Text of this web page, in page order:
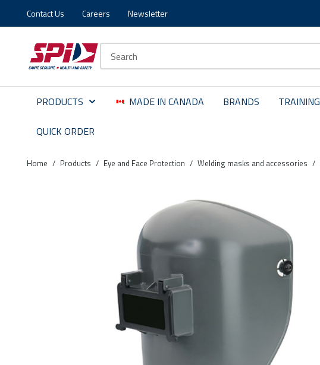
Skip to main content
Skip to menu
Skip to footer
Contact Us Careers Newsletter
PRODUCTS MADE IN CANADA BRANDS TRAINING
QUICK ORDER
Home / Products / Eye and Face Protection / Welding masks and accessories /